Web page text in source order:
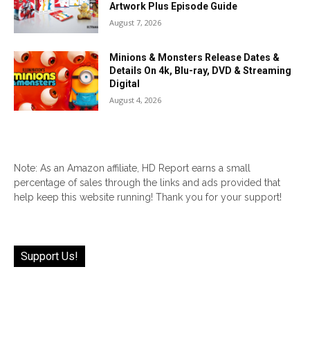
Artwork Plus Episode Guide
August 7, 2026
Minions & Monsters Release Dates &
Details On 4k, Blu-ray, DVD & Streaming
Digital
August 4, 2026
Note: As an Amazon affiliate, HD Report earns a small
percentage of sales through the links and ads provided that
help keep this website running! Thank you for your support!
Support Us!